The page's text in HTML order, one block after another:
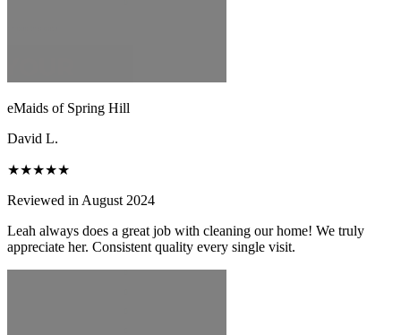
eMaids of Spring Hill
David L.
★★★★★
Reviewed in August 2024
Leah always does a great job with cleaning our home! We truly
appreciate her. Consistent quality every single visit.